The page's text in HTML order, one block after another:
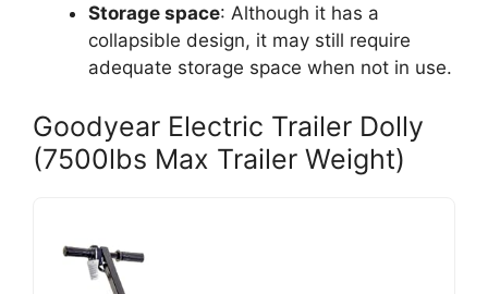
Storage space: Although it has a
collapsible design, it may still require
adequate storage space when not in use.
Goodyear Electric Trailer Dolly
(7500lbs Max Trailer Weight)